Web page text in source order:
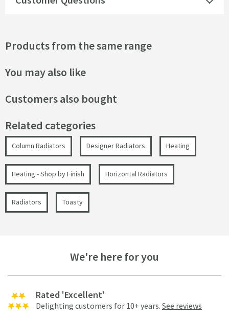
Products from the same range
You may also like
Customers also bought
Related categories
Column Radiators Designer Radiators Heating
Heating - Shop by Finish Horizontal Radiators
Radiators Toasty
We're here for you
Rated 'Excellent'
Delighting customers for 10+ years. See reviews